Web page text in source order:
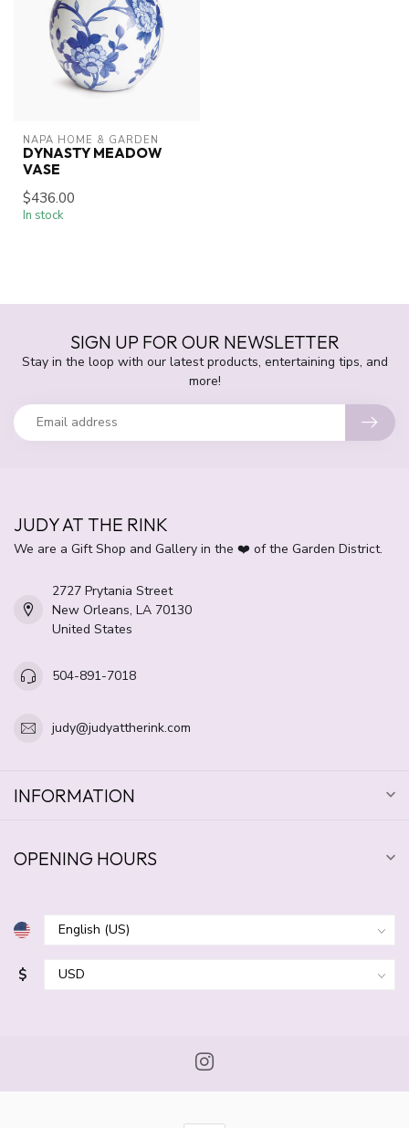
NAPA HOME & GARDEN
DYNASTY MEADOW
VASE
$436.00
In stock
SIGN UP FOR OUR NEWSLETTER
Stay in the loop with our latest products, entertaining tips, and
more!
JUDY AT THE RINK
We are a Gift Shop and Gallery in the ❤️ of the Garden District.
2727 Prytania Street
New Orleans, LA 70130
United States
504-891-7018
judy@judyattherink.com
INFORMATION
OPENING HOURS
$